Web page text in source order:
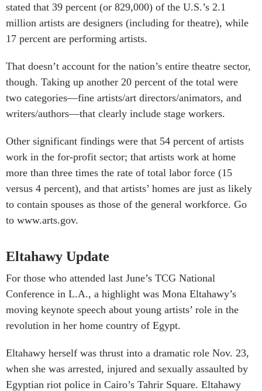
stated that 39 percent (or 829,000) of the U.S.’s 2.1
million artists are designers (including for theatre), while
17 percent are performing artists.
That doesn’t account for the nation’s entire theatre sector,
though. Taking up another 20 percent of the total were
two categories—fine artists/art directors/animators, and
writers/authors—that clearly include stage workers.
Other significant findings were that 54 percent of artists
work in the for-profit sector; that artists work at home
more than three times the rate of total labor force (15
versus 4 percent), and that artists’ homes are just as likely
to contain spouses as those of the general workforce. Go
to www.arts.gov.
Eltahawy Update
For those who attended last June’s TCG National
Conference in L.A., a highlight was Mona Eltahawy’s
moving keynote speech about young artists’ role in the
revolution in her home country of Egypt.
Eltahawy herself was thrust into a dramatic role Nov. 23,
when she was arrested, injured and sexually assaulted by
Egyptian riot police in Cairo’s Tahrir Square. Eltahawy